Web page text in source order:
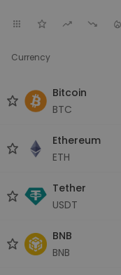
Currency
Bitcoin
BTC
Ethereum
ETH
Tether
USDT
BNB
BNB